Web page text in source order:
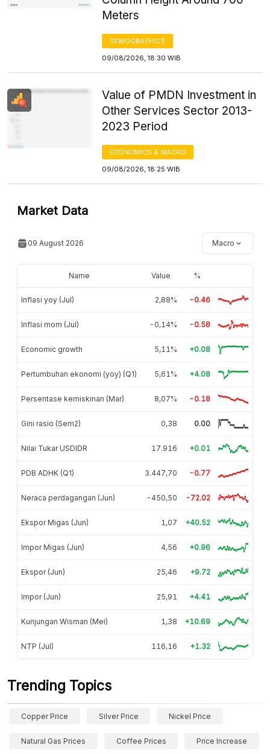
Meters
DEMOGRAPHICS
09/08/2026, 18:30 WIB
Value of PMDN Investment in
Other Services Sector 2013-
2023 Period
ECONOMICS & MACRO
09/08/2026, 18:25 WIB
Market Data
09 August 2026 Macro
Name Value %
Inflasi yoy (Jul) 2,88% -0.46
Inflasi mom (Jul) -0,14% -0.58
Economic growth 5,11% +0.08
Pertumbuhan ekonomi (yoy) (Q1) 5,61% +4.08
Persentase kemiskinan (Mar) 8,07% -0.18
Gini rasio (Sem2) 0,38 0.00
Nilai Tukar USDIDR 17.916 +0.01
PDB ADHK (Q1) 3.447,70 -0.77
Neraca perdagangan (Jun) -450,50 -72.02
Ekspor Migas (Jun) 1,07 +40.52
Impor Migas (Jun) 4,56 +0.96
Ekspor (Jun) 25,46 +9.72
Impor (Jun) 25,91 +4.41
Kunjungan Wisman (Mei) 1,38 +10.69
NTP (Jul) 116,16 +1.32
Trending Topics
Copper Price Silver Price Nickel Price
Natural Gas Prices Coffee Prices Price Increase